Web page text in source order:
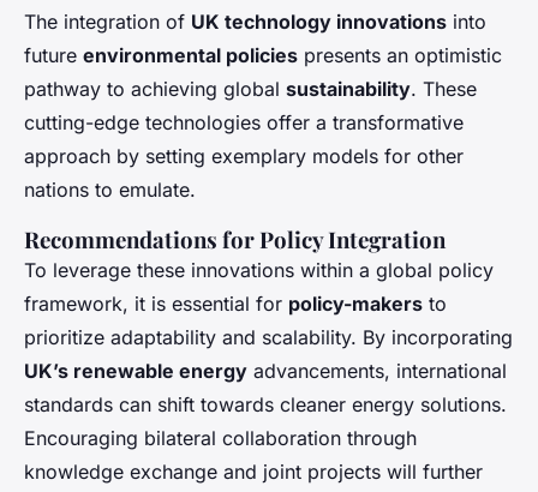
The integration of UK technology innovations into
future environmental policies presents an optimistic
pathway to achieving global sustainability. These
cutting-edge technologies offer a transformative
approach by setting exemplary models for other
nations to emulate.
Recommendations for Policy Integration
To leverage these innovations within a global policy
framework, it is essential for policy-makers to
prioritize adaptability and scalability. By incorporating
UK’s renewable energy advancements, international
standards can shift towards cleaner energy solutions.
Encouraging bilateral collaboration through
knowledge exchange and joint projects will further